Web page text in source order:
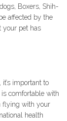
Boxers, Shih-
affected by the
your pet has
important to
comfortable with
flying with your
health